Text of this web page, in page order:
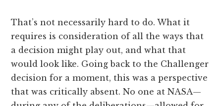
That’s not necessarily hard to do. What it
requires is consideration of all the ways that
a decision might play out, and what that
would look like. Going back to the Challenger
decision for a moment, this was a perspective
that was critically absent. No one at NASA—